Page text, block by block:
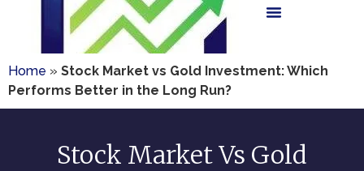
Home » Stock Market vs Gold Investment: Which
Performs Better in the Long Run?
Stock Market Vs Gold